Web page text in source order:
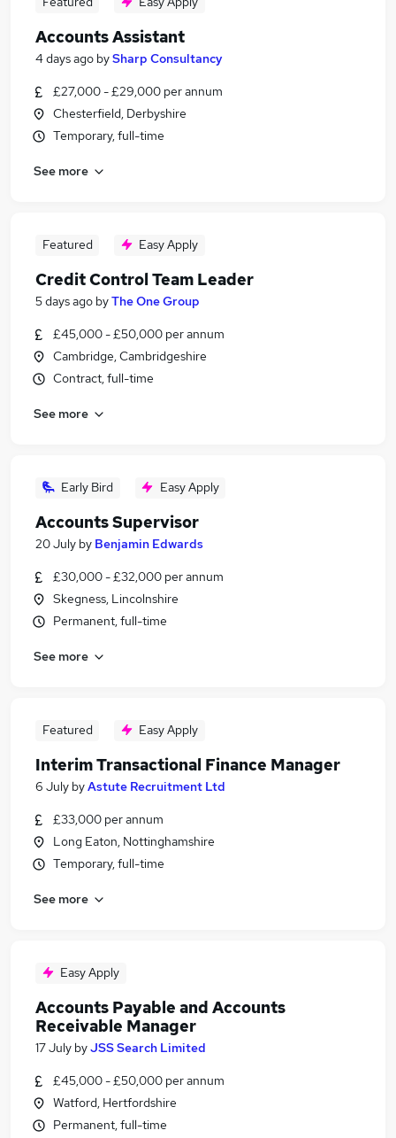
Accounts Assistant
4 days ago bySharp Consultancy
£27,000 - £29,000 per annum
Chesterfield, Derbyshire
Temporary, full-time
See more
Featured Easy Apply
Credit Control Team Leader
5 days ago byThe One Group
£45,000 - £50,000 per annum
Cambridge, Cambridgeshire
Contract, full-time
See more
Early Bird Easy Apply
Accounts Supervisor
20 July by Benjamin Edwards
£30,000 - £32,000 per annum
Skegness, Lincolnshire
Permanent, full-time
See more
Featured Easy Apply
Interim Transactional Finance Manager
6 July byAstute Recruitment Ltd
£33,000 per annum
Long Eaton, Nottinghamshire
Temporary, full-time
See more
Easy Apply
Accounts Payable and Accounts
Receivable Manager
17 July byJSS Search Limited
£45,000 - £50,000 per annum
Watford, Hertfordshire
Permanent, full-time